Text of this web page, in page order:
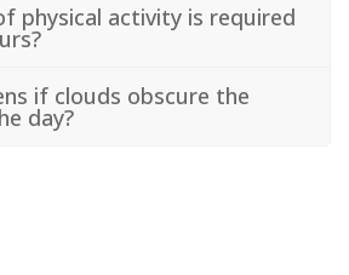
physical activity is required
if clouds obscure the
day?